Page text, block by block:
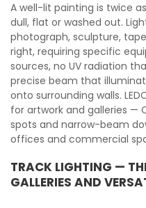
A well-lit painting is twice
dull, flat or washed out.
photograph, sculpture,
right, requiring specific
sources, no UV radiation
precise beam that
onto surrounding walls.
for artwork and galleries —
spots and narrow-beam
offices and commercial
TRACK LIGHTING —
GALLERIES AND